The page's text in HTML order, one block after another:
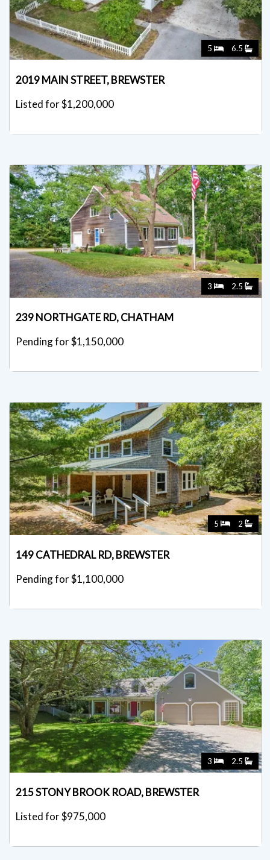
5 6.5
2019 MAIN STREET, BREWSTER
Listed for $1,200,000
3 2.5
239 NORTHGATE RD, CHATHAM
Pending for $1,150,000
5 2
149 CATHEDRAL RD, BREWSTER
Pending for $1,100,000
3 2.5
215 STONY BROOK ROAD, BREWSTER
Listed for $975,000